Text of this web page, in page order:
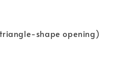
shape opening)